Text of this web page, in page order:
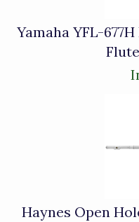
Yamaha YFL-
Haynes Open